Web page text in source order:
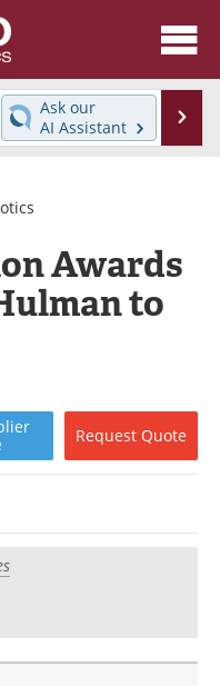
News
Robotics
Software
Search
a Member
Ask our
AI Assistant
Awards
to
Request Quote